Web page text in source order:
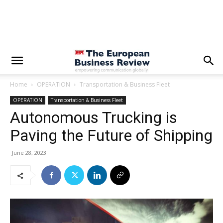
Home OPERATION Transportation & Business Fleet
OPERATION Transportation & Business Fleet
Autonomous Trucking is
Paving the Future of Shipping
June 28, 2023